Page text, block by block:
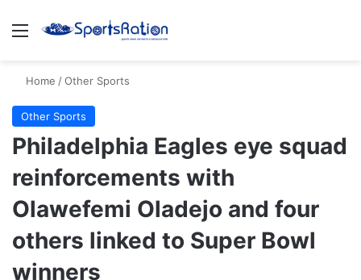
Menu
Home /Other Sports
Other Sports
Philadelphia Eagles eye squad
reinforcements with
Olawefemi Oladejo and four
others linked to Super Bowl
winners